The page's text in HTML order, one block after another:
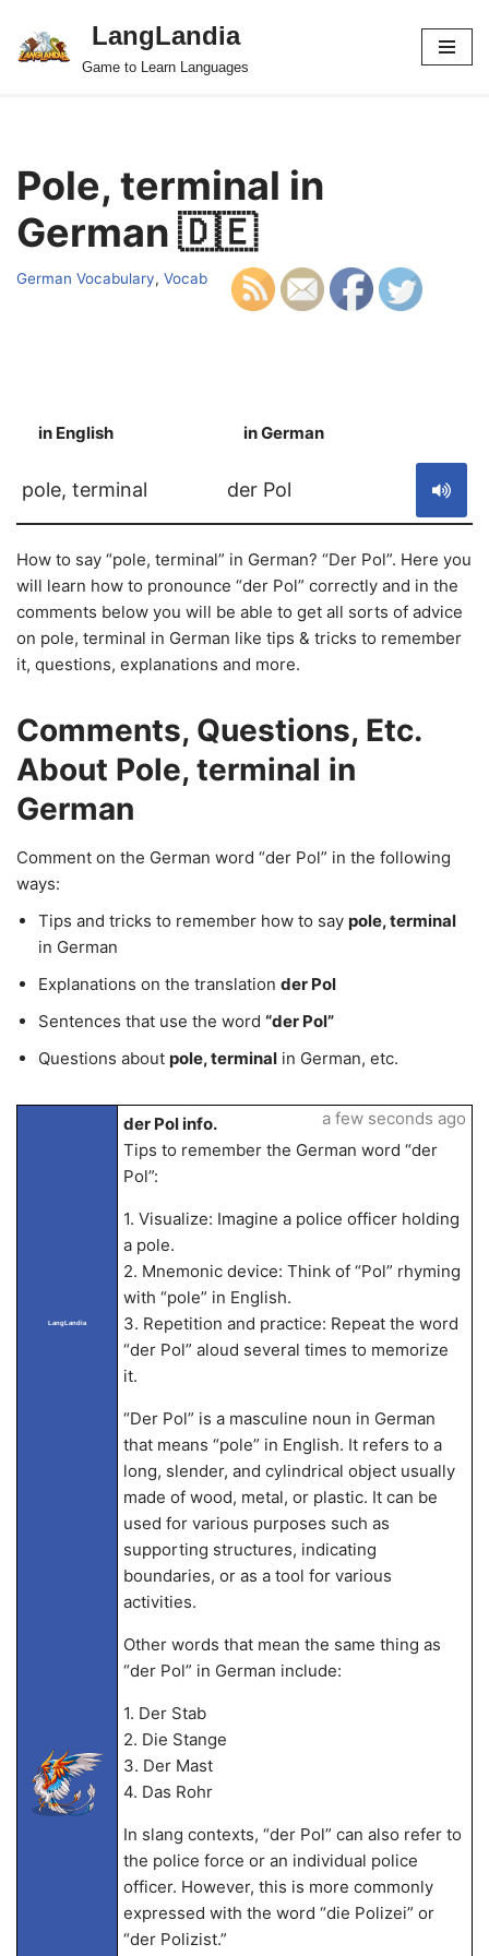
Skip
LangLandia
Game to Learn Languages
Pole, terminal in
German 🇩🇪
German Vocabulary, Vocab
in English in German
pole, terminal der Pol
How to say “pole, terminal” in German? “Der Pol”. Here you
will learn how to pronounce “der Pol” correctly and in the
comments below you will be able to get all sorts of advice
on pole, terminal in German like tips & tricks to remember
it, questions, explanations and more.
Comments, Questions, Etc.
About Pole, terminal in
German
Comment on the German word “der Pol” in the following
ways:
Tips and tricks to remember how to say pole, terminal
in German
Explanations on the translation der Pol
Sentences that use the word “der Pol”
Questions about pole, terminal in German, etc.
LangLandia
der Pol info.
Tips to remember the German word “der
Pol”:
1. Visualize: Imagine a police officer holding
a pole.
2. Mnemonic device: Think of “Pol” rhyming
with “pole” in English.
3. Repetition and practice: Repeat the word
“der Pol” aloud several times to memorize
it.
“Der Pol” is a masculine noun in German
that means “pole” in English. It refers to a
long, slender, and cylindrical object usually
made of wood, metal, or plastic. It can be
used for various purposes such as
supporting structures, indicating
boundaries, or as a tool for various
activities.
Other words that mean the same thing as
“der Pol” in German include:
1. Der Stab
2. Die Stange
3. Der Mast
4. Das Rohr
In slang contexts, “der Pol” can also refer to
the police force or an individual police
officer. However, this is more commonly
expressed with the word “die Polizei” or
“der Polizist.”
a few seconds ago